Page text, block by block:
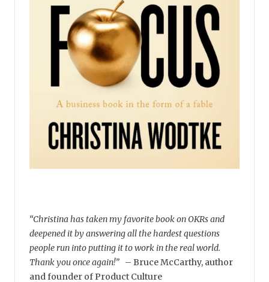
“Christina has taken my favorite book on OKRs and
deepened it by answering all the hardest questions
people run into putting it to work in the real world.
Thank you once again!” – Bruce McCarthy, author
and founder of Product Culture